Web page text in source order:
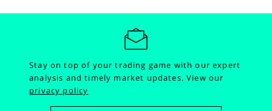
Stay on top of your trading game with our expert
analysis and timely market updates.View our
privacy policy